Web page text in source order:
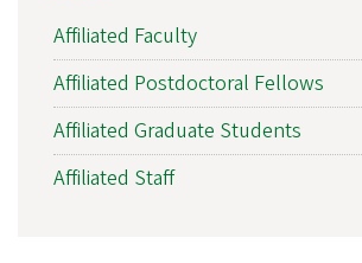
Affiliated Faculty
Affiliated Postdoctoral Fellows
Affiliated Graduate Students
Affiliated Staff